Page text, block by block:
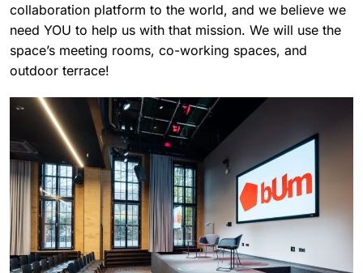
collaboration platform to the world, and we believe we
need YOU to help us with that mission. We will use the
space’s meeting rooms, co-working spaces, and
outdoor terrace!